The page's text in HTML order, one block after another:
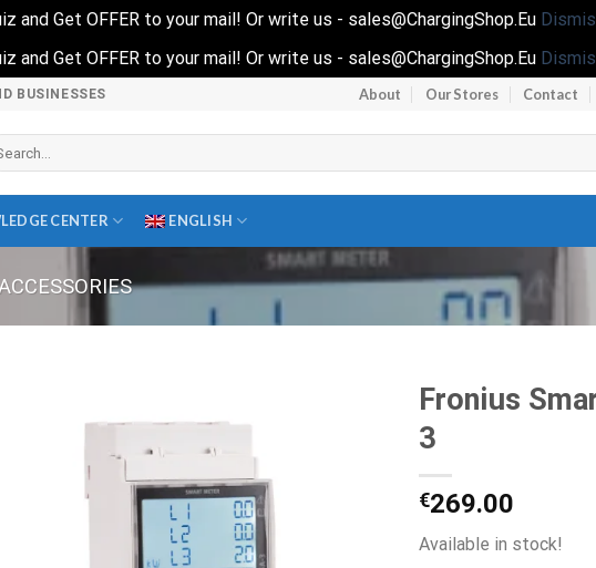
and Get OFFER to your mail! Or write us - sales@ChargingShop.Eu
and Get OFFER to your mail! Or write us - sales@ChargingShop.Eu
BUSINESSES About Our Stores Contact
CENTER ENGLISH
ACCESSORIES
Fronius
3
€269.00
Available in stock!